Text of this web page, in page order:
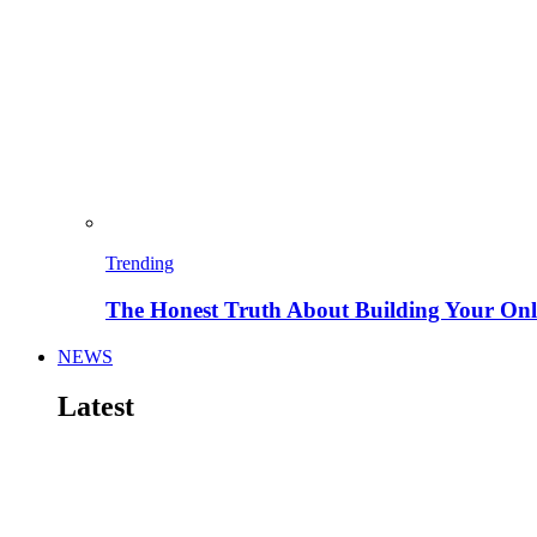
Trending
The Honest Truth About Building Your
NEWS
Latest